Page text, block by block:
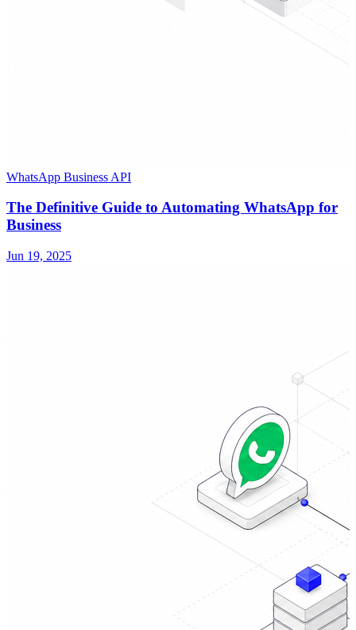
WhatsApp Business API
The Definitive Guide to Automating WhatsApp for
Business
Jun 19, 2025